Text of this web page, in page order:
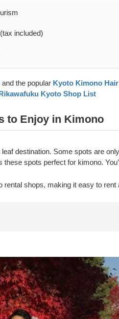
included)
and the popular Kyoto Kimono
Kyoto Shop List
to Enjoy in Kimono
destination. Some spots are
spots perfect for kimono.
shops, making it easy to